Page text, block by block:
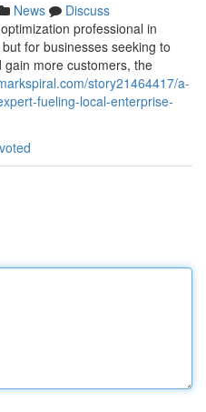
News
Discuss
professional in
for businesses seeking to
more customers, the
story21464417/a-
fueling-local-enterprise-